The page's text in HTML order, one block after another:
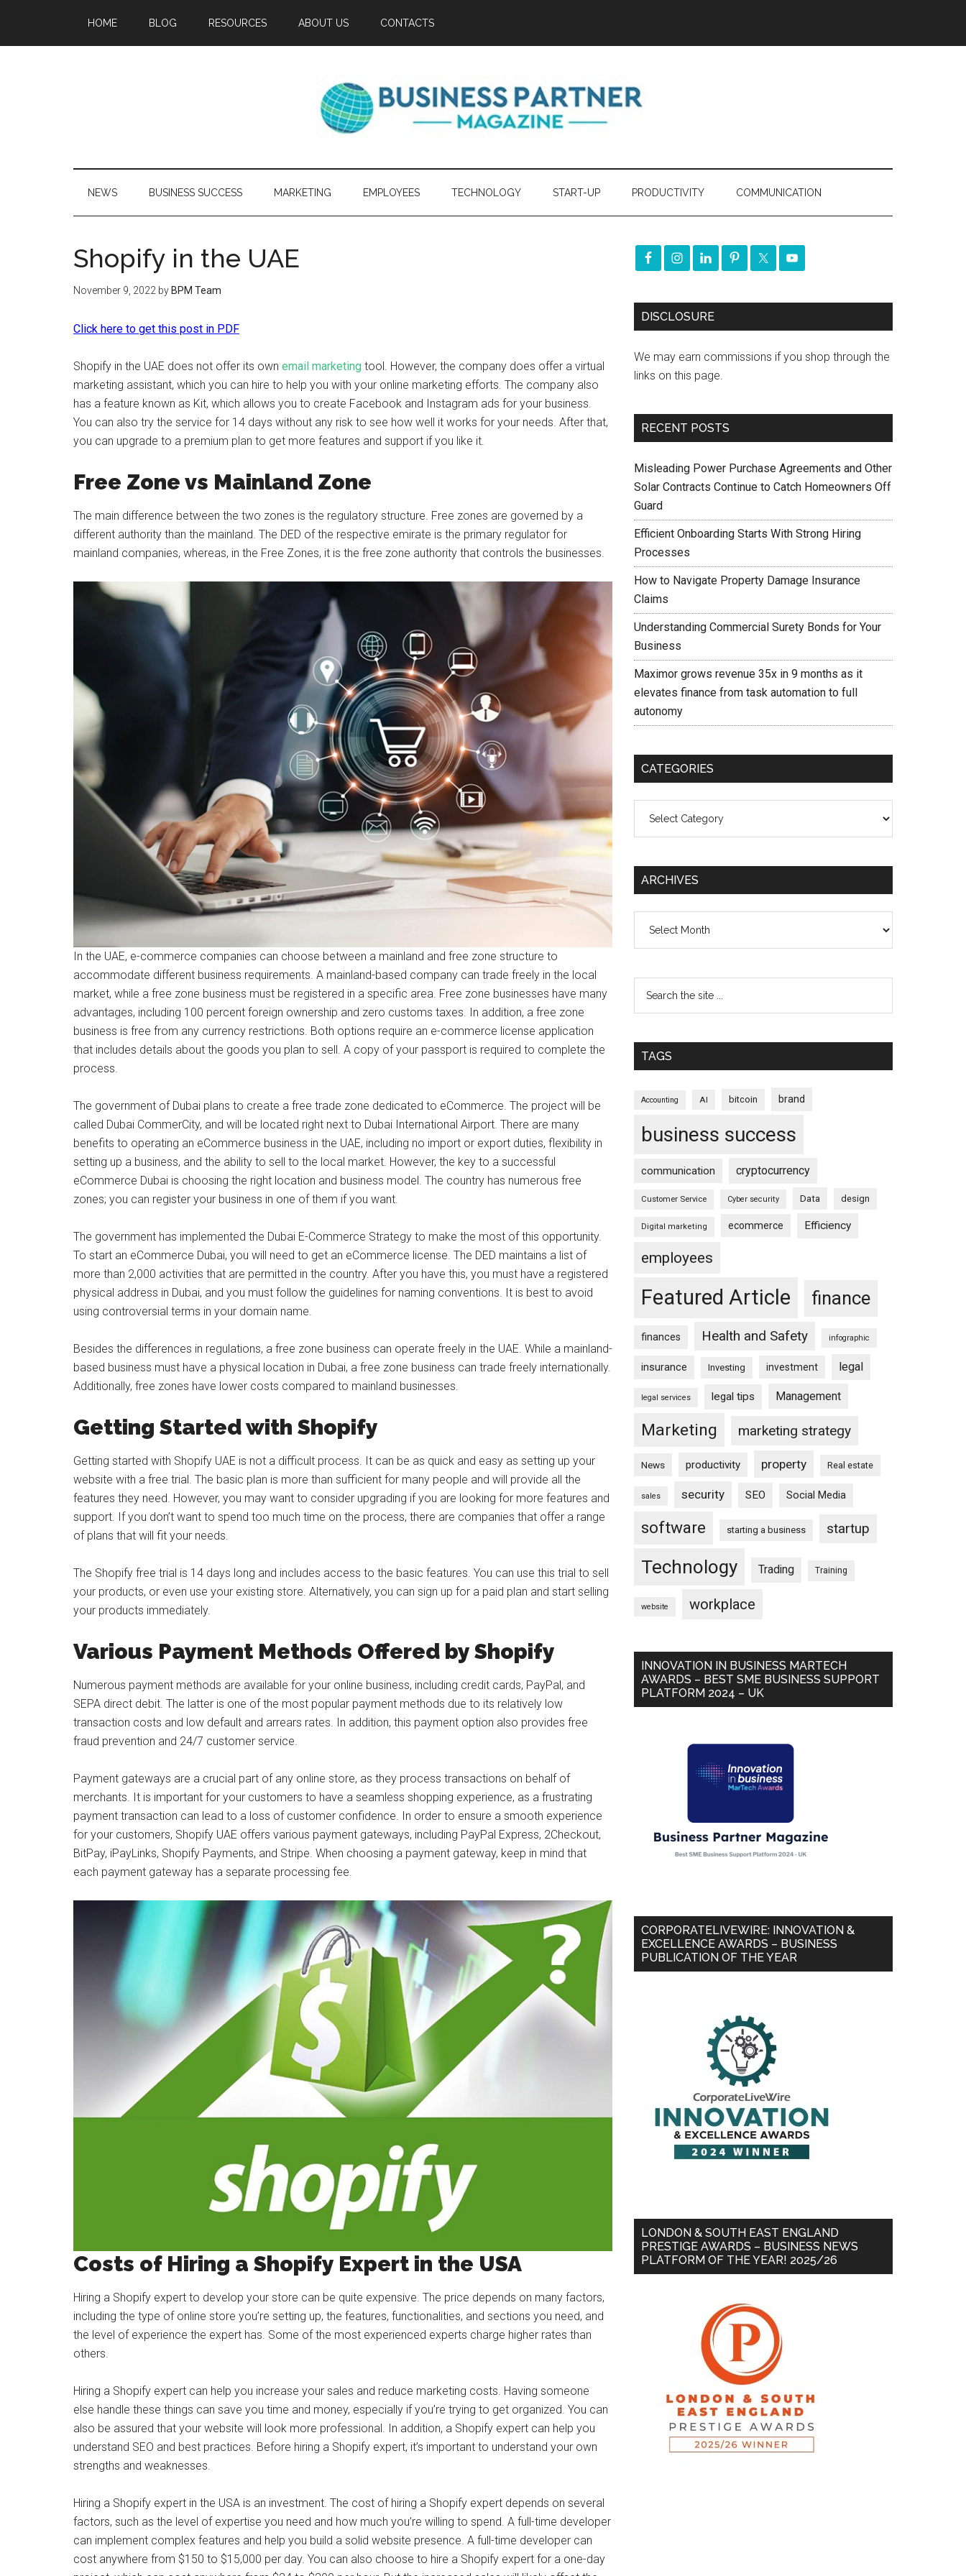
HOME BLOG RESOURCES ABOUT US CONTACTS
NEWS BUSINESS SUCCESS MARKETING EMPLOYEES TECHNOLOGY START-UP PRODUCTIVITY COMMUNICATION
Shopify in the UAE
November 9, 2022 by BPM Team
Click here to get this post in PDF
Shopify in the UAE does not offer its own email marketing tool. However, the company does offer a virtual
marketing assistant, which you can hire to help you with your online marketing efforts. The company also
has a feature known as Kit, which allows you to create Facebook and Instagram ads for your business.
You can also try the service for 14 days without any risk to see how well it works for your needs. After that,
you can upgrade to a premium plan to get more features and support if you like it.
Free Zone vs Mainland Zone
The main difference between the two zones is the regulatory structure. Free zones are governed by a
different authority than the mainland. The DED of the respective emirate is the primary regulator for
mainland companies, whereas, in the Free Zones, it is the free zone authority that controls the businesses.
In the UAE, e-commerce companies can choose between a mainland and free zone structure to
accommodate different business requirements. A mainland-based company can trade freely in the local
market, while a free zone business must be registered in a specific area. Free zone businesses have many
advantages, including 100 percent foreign ownership and zero customs taxes. In addition, a free zone
business is free from any currency restrictions. Both options require an e-commerce license application
that includes details about the goods you plan to sell. A copy of your passport is required to complete the
process.
The government of Dubai plans to create a free trade zone dedicated to eCommerce. The project will be
called Dubai CommerCity, and will be located right next to Dubai International Airport. There are many
benefits to operating an eCommerce business in the UAE, including no import or export duties, flexibility in
setting up a business, and the ability to sell to the local market. However, the key to a successful
eCommerce Dubai is choosing the right location and business model. The country has numerous free
zones; you can register your business in one of them if you want.
The government has implemented the Dubai E-Commerce Strategy to make the most of this opportunity.
To start an eCommerce Dubai, you will need to get an eCommerce license. The DED maintains a list of
more than 2,000 activities that are permitted in the country. After you have this, you must have a registered
physical address in Dubai, and you must follow the guidelines for naming conventions. It is best to avoid
using controversial terms in your domain name.
Besides the differences in regulations, a free zone business can operate freely in the UAE. While a mainland-
based business must have a physical location in Dubai, a free zone business can trade freely internationally.
Additionally, free zones have lower costs compared to mainland businesses.
Getting Started with Shopify
Getting started with Shopify UAE is not a difficult process. It can be as quick and easy as setting up your
website with a free trial. The basic plan is more than sufficient for many people and will provide all the
features they need. However, you may want to consider upgrading if you are looking for more features and
support. If you don’t want to spend too much time on the process, there are companies that offer a range
of plans that will fit your needs.
The Shopify free trial is 14 days long and includes access to the basic features. You can use this trial to sell
your products, or even use your existing store. Alternatively, you can sign up for a paid plan and start selling
your products immediately.
Various Payment Methods Offered by Shopify
Numerous payment methods are available for your online business, including credit cards, PayPal, and
SEPA direct debit. The latter is one of the most popular payment methods due to its relatively low
transaction costs and low default and arrears rates. In addition, this payment option also provides free
fraud prevention and 24/7 customer service.
Payment gateways are a crucial part of any online store, as they process transactions on behalf of
merchants. It is important for your customers to have a seamless shopping experience, as a frustrating
payment transaction can lead to a loss of customer confidence. In order to ensure a smooth experience
for your customers, Shopify UAE offers various payment gateways, including PayPal Express, 2Checkout,
BitPay, iPayLinks, Shopify Payments, and Stripe. When choosing a payment gateway, keep in mind that
each payment gateway has a separate processing fee.
Costs of Hiring a Shopify Expert in the USA
Hiring a Shopify expert to develop your store can be quite expensive. The price depends on many factors,
including the type of online store you’re setting up, the features, functionalities, and sections you need, and
the level of experience the expert has. Some of the most experienced experts charge higher rates than
others.
Hiring a Shopify expert can help you increase your sales and reduce marketing costs. Having someone
else handle these things can save you time and money, especially if you’re trying to get organized. You can
also be assured that your website will look more professional. In addition, a Shopify expert can help you
understand SEO and best practices. Before hiring a Shopify expert, it’s important to understand your own
strengths and weaknesses.
Hiring a Shopify expert in the USA is an investment. The cost of hiring a Shopify expert depends on several
factors, such as the level of expertise you need and how much you’re willing to spend. A full-time developer
can implement complex features and help you build a solid website presence. A full-time developer can
cost anywhere from $150 to $15,000 per day. You can also choose to hire a Shopify expert for a one-day
DISCLOSURE
We may earn commissions if you shop through the
links on this page.
RECENT POSTS
Misleading Power Purchase Agreements and Other
Solar Contracts Continue to Catch Homeowners Off
Guard
Efficient Onboarding Starts With Strong Hiring
Processes
How to Navigate Property Damage Insurance
Claims
Understanding Commercial Surety Bonds for Your
Business
Maximor grows revenue 35x in 9 months as it
elevates finance from task automation to full
autonomy
CATEGORIES
ARCHIVES
TAGS
Accounting AI bitcoin brand
business success
communication cryptocurrency
Customer Service Cyber security Data design
Digital marketing ecommerce Efficiency
employees
Featured Article finance
finances Health and Safety infographic
insurance Investing investment legal
legal services legal tips Management
Marketing marketing strategy
News productivity property Real estate
sales security SEO Social Media
software starting a business startup
Technology Trading Training
website workplace
INNOVATION IN BUSINESS MARTECH
AWARDS – BEST SME BUSINESS SUPPORT
PLATFORM 2024 – UK
CORPORATELIVEWIRE: INNOVATION &
EXCELLENCE AWARDS – BUSINESS
PUBLICATION OF THE YEAR
LONDON & SOUTH EAST ENGLAND
PRESTIGE AWARDS – BUSINESS NEWS
PLATFORM OF THE YEAR! 2025/26